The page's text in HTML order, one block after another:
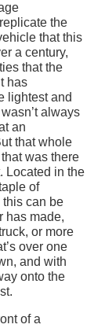
the
that this
a century,
that the
has
lightest and
always
an
that whole
was there
Located in the
of
can be
has made,
or more
over one
and with
onto the